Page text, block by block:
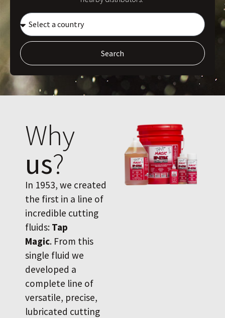
Search
Why
us?
In 1953, we created
the first in a line of
incredible cutting
fluids: Tap
Magic. From this
single fluid we
developed a
complete line of
versatile, precise,
lubricated cutting